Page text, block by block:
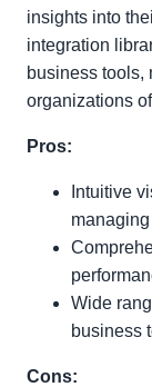
insights into
integration
business tools,
organizations
Pros:
Intuitive
Wide
business
Cons: